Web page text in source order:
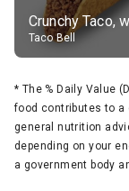
Taco Bell
* The % Daily Value
food contributes to a
general nutrition
depending on your
a government body